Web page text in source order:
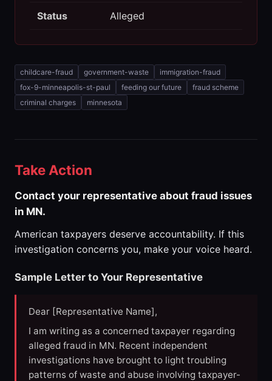
Status Alleged
childcare-fraud government-waste
immigration-fraud
fox-9-minneapolis-st-paul
feeding our future
fraud scheme
criminal charges
minnesota
Take Action
Contact your representative about fraud issues
in MN.
American taxpayers deserve accountability. If this
investigation concerns you, make your voice heard.
Sample Letter to Your Representative
Dear [Representative Name],
I am writing as a concerned taxpayer regarding
alleged fraud in MN. Recent independent
investigations have brought to light troubling
patterns of waste and abuse involving taxpayer-